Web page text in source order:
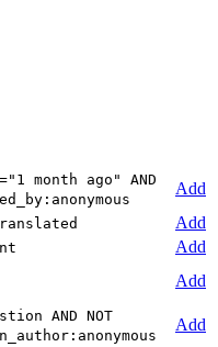
month ago" AND
Add
Add
Add
Add
AND NOT
Add